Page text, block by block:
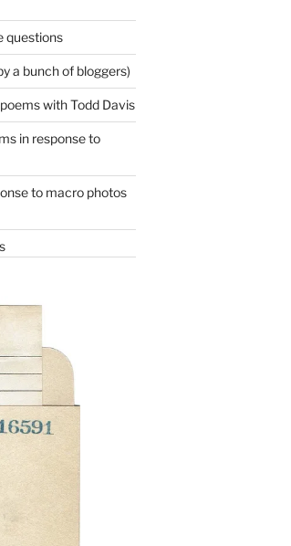
questions
a bunch of bloggers)
with Todd Davis
in response to
to macro photos